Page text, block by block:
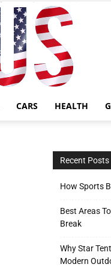
CARS HEALTH
Recent Posts
How Sports
Best Areas
Break
Why Star
Modern